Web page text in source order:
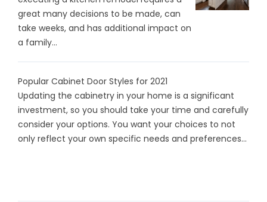
great many decisions to be made, can
take weeks, and has additional impact on
a family...
Popular Cabinet Door Styles for 2021
Updating the cabinetry in your home is a significant
investment, so you should take your time and carefully
consider your options. You want your choices to not
only reflect your own specific needs and preferences...